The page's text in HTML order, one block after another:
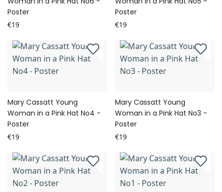
Poster
€19
Poster
€19
Mary Cassatt Young
Woman in a Pink Hat No4 -
Poster
€19
Mary Cassatt Young
Woman in a Pink Hat No3 -
Poster
€19